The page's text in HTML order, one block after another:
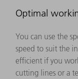
Optimal
You can use the
speed to suit the
efficient if you
cutting lines or a